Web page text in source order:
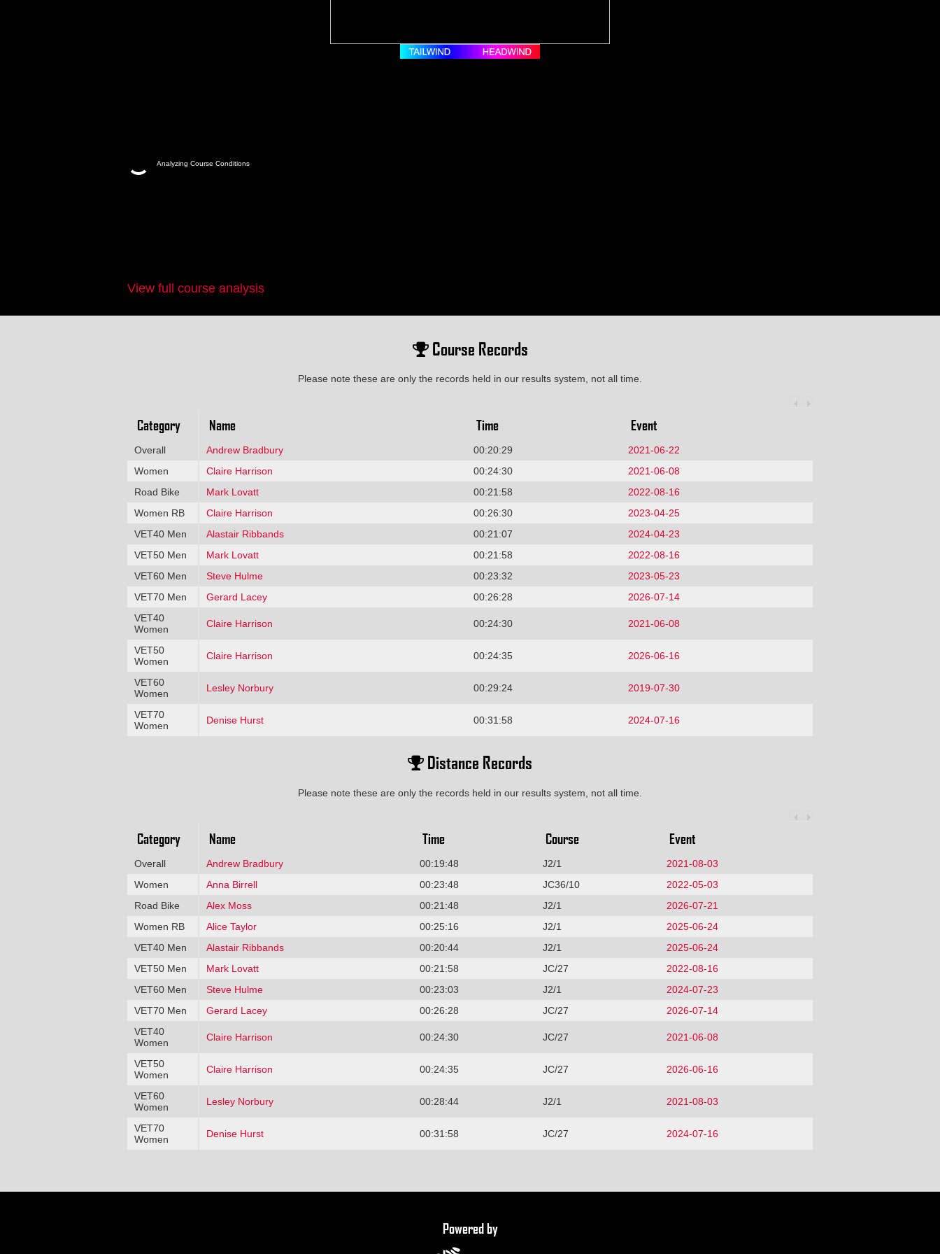
Analyzing Course Conditions
View full course analysis
Course Records
Please note these are only the records held in our results system, not all time.
Category Name Time Event
Overall Andrew Bradbury 00:20:29
2021-06-22
Women
Claire Harrison 00:24:30
2021-06-08
Road Bike
Mark Lovatt 00:21:58
2022-08-16
Women RB
Claire Harrison 00:26:30
2023-04-25
VET40 Men
Alastair Ribbands 00:21:07
2024-04-23
VET50 Men
Mark Lovatt 00:21:58
2022-08-16
VET60 Men
Steve Hulme 00:23:32
2023-05-23
VET70 Men
Gerard Lacey 00:26:28
2026-07-14
VET40
Women
Claire Harrison 00:24:30 2021-06-08
VET50
Women
Claire Harrison 00:24:35 2026-06-16
VET60
Women
Lesley Norbury 00:29:24 2019-07-30
VET70
Women
Denise Hurst 00:31:58 2024-07-16
Distance Records
Please note these are only the records held in our results system, not all time.
Category Name Time Course Event
Overall Andrew Bradbury 00:19:48 J2/1
2021-08-03
Women
Anna Birrell 00:23:48 JC36/10
2022-05-03
Road Bike
Alex Moss 00:21:48 J2/1
2026-07-21
Women RB
Alice Taylor 00:25:16 J2/1
2025-06-24
VET40 Men
Alastair Ribbands 00:20:44 J2/1
2025-06-24
VET50 Men
Mark Lovatt 00:21:58 JC/27
2022-08-16
VET60 Men
Steve Hulme 00:23:03 J2/1
2024-07-23
VET70 Men
Gerard Lacey 00:26:28 JC/27
2026-07-14
VET40
Women
Claire Harrison 00:24:30 JC/27 2021-06-08
VET50
Women
Claire Harrison 00:24:35 JC/27 2026-06-16
VET60
Women
Lesley Norbury 00:28:44 J2/1 2021-08-03
VET70
Women
Denise Hurst 00:31:58 JC/27 2024-07-16
Powered by